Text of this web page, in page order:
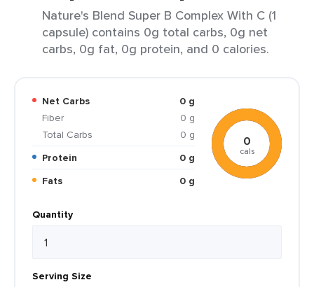
Nature's Blend Super B Complex With C (1
capsule) contains 0g total carbs, 0g net
carbs, 0g fat, 0g protein, and 0 calories.
Net Carbs
0 g
Fiber
0 g
Total Carbs
0 g
Protein
0 g
Fats
0 g
0
cals
Quantity
Serving Size